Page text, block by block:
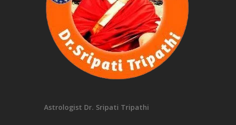
Astrologist Dr. Sripati Tripathi